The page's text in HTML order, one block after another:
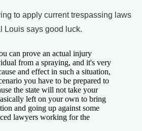
to apply current trespassing laws
Louis says good luck.
can prove an actual injury
from a spraying, and it's very
and effect in such a situation,
you have to be prepared to
the state will not take your
left on your own to bring
and going up against some
lawyers working for the